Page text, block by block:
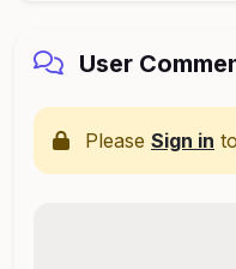
User
Please Sign in